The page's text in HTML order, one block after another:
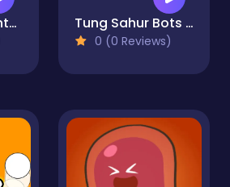
My Arcade Center 2 Tung Sahur Bots Chase Room
0 (0 Reviews)